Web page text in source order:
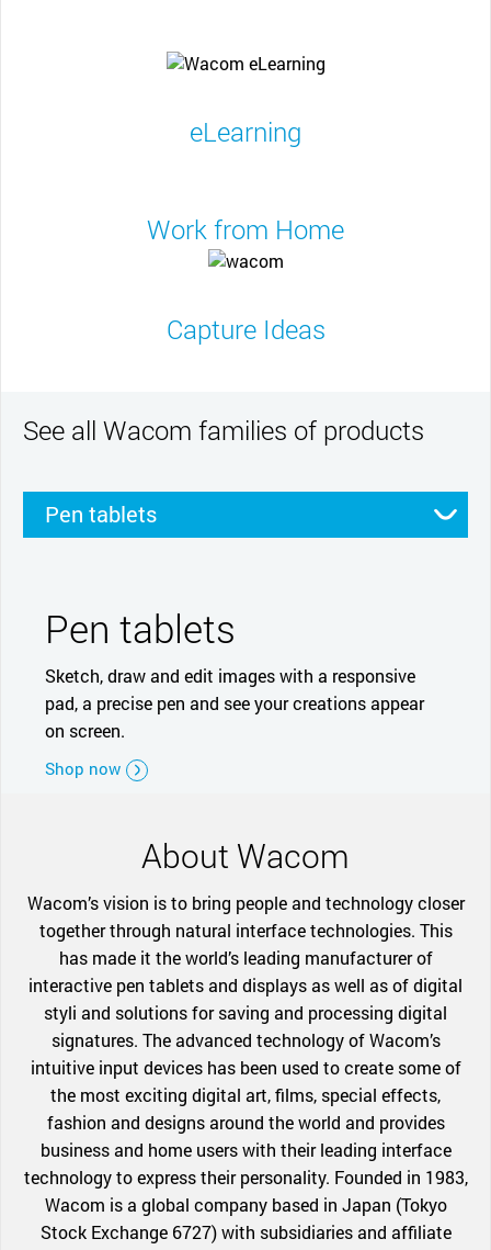
eLearning
Work from Home
Capture Ideas
See all Wacom families of products
Pen tablets
Pen tablets
Sketch, draw and edit images with a responsive
pad, a precise pen and see your creations appear
on screen.
Shop now
About Wacom
Wacom’s vision is to bring people and technology closer
together through natural interface technologies. This
has made it the world’s leading manufacturer of
interactive pen tablets and displays as well as of digital
styli and solutions for saving and processing digital
signatures. The advanced technology of Wacom’s
intuitive input devices has been used to create some of
the most exciting digital art, films, special effects,
fashion and designs around the world and provides
business and home users with their leading interface
technology to express their personality. Founded in 1983,
Wacom is a global company based in Japan (Tokyo
Stock Exchange 6727) with subsidiaries and affiliate